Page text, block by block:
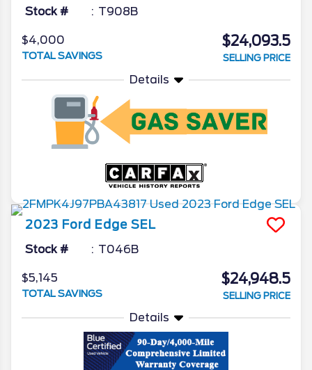
Stock # T908B
$4,000
TOTAL SAVINGS
$24,093.5
SELLING PRICE
Details
2023 Ford Edge SEL
Stock # T046B
$5,145
TOTAL SAVINGS
$24,948.5
SELLING PRICE
Details